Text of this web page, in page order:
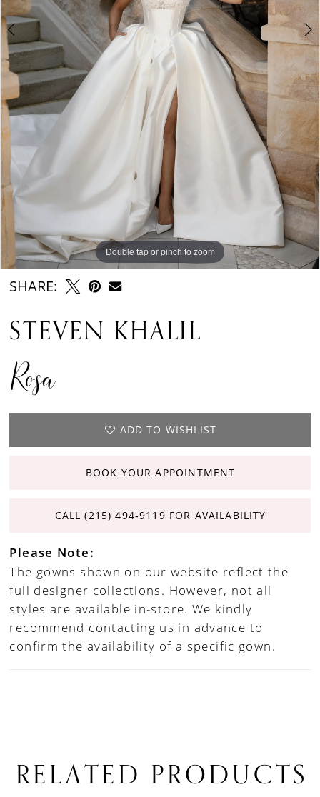
Double tap or pinch to zoom
Double tap or pinch to zoom
Double tap or pinch to zoom
SHARE:
STEVEN KHALIL
Rosa
ADD TO WISHLIST
BOOK YOUR APPOINTMENT
CALL (215) 494‑9119 FOR AVAILABILITY
Please Note:
The gowns shown on our website reflect the
full designer collections. However, not all
styles are available in-store. We kindly
recommend contacting us in advance to
confirm the availability of a specific gown.
RELATED PRODUCTS